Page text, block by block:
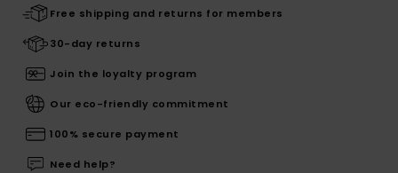
Free shipping and returns for members
30-day returns
Join the loyalty program
Our eco-friendly commitment
100% secure payment
Need help?